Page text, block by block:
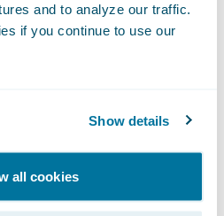
and to analyze our traffic.
if you continue to use our
Show details
all cookies
its extensive glass
relationships with
management process
outcomes as well
experience for
needs.